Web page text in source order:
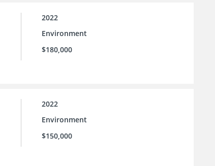
2022
Environment
$180,000
2022
Environment
$150,000